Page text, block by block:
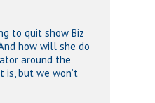
to quit show Biz
how will she do
around the
is, but we won’t